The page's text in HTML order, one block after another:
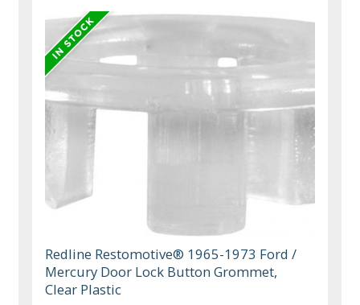
Redline Restomotive® 1965-1973 Ford /
Mercury Door Lock Button Grommet,
Clear Plastic